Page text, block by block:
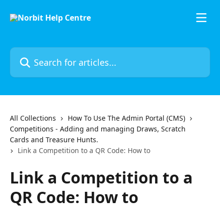
Search for articles...
All Collections
How To Use The Admin Portal (CMS)
Competitions - Adding and managing Draws, Scratch
Cards and Treasure Hunts.
Link a Competition to a QR Code: How to
Link a Competition to a
QR Code: How to